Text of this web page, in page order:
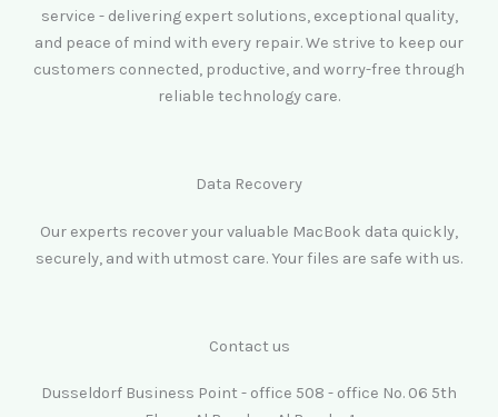
service - delivering expert solutions, exceptional quality,
and peace of mind with every repair. We strive to keep our
customers connected, productive, and worry-free through
reliable technology care.
Data Recovery
Our experts recover your valuable MacBook data quickly,
securely, and with utmost care. Your files are safe with us.
Contact us
Dusseldorf Business Point - office 508 - office No. 06 5th